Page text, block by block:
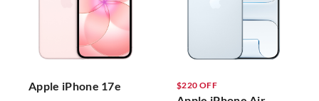
Apple iPhone 17e $220 OFF